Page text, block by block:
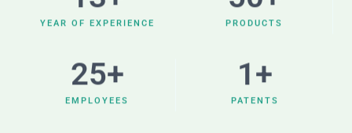
13+ 50+
25+ 1+